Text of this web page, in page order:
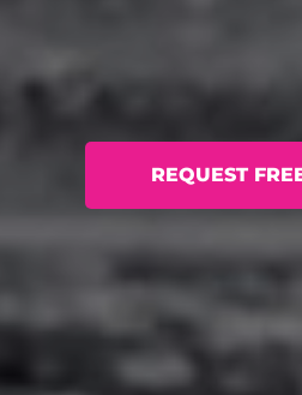
REQUEST